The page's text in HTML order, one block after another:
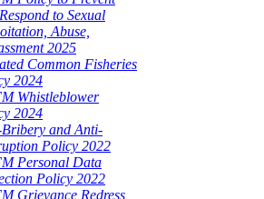
to Sexual
Abuse,
2025
Common Fisheries
2024
Whistleblower
2024
and Anti-
Policy 2022
Personal Data
Policy 2022
Grievance Redress